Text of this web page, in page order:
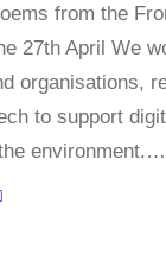
from the
27th April We
organisations,
to support
environment.…